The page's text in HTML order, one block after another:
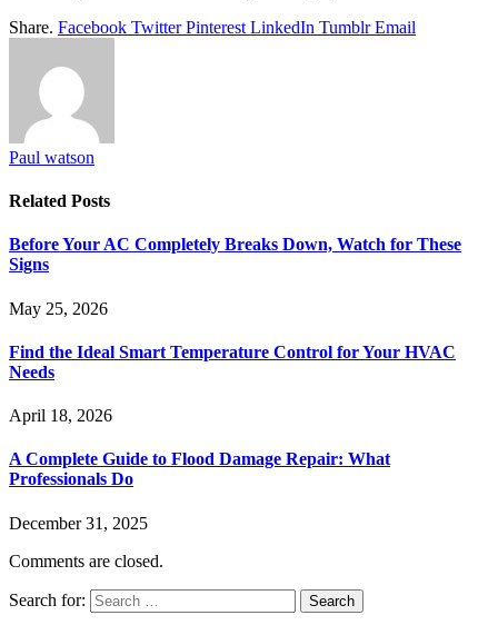
Share. Facebook Twitter Pinterest LinkedIn Tumblr Email
Paul watson
Related Posts
Before Your AC Completely Breaks Down, Watch for These
Signs
May 25, 2026
Find the Ideal Smart Temperature Control for Your HVAC
Needs
April 18, 2026
A Complete Guide to Flood Damage Repair: What
Professionals Do
December 31, 2025
Comments are closed.
Search for: